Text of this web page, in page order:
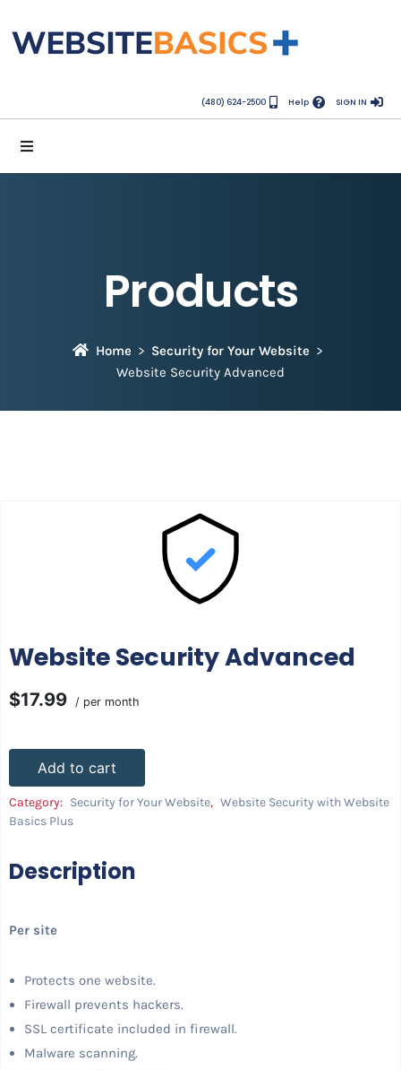
(480) 624-2500 Help SIGN IN
Products
Home
Security for Your Website
Website Security Advanced
Website Security Advanced
$17.99 / per month
Add to cart
Category: Security for Your Website, Website Security with Website
Basics Plus
Description
Per site
Protects one website.
Firewall prevents hackers.
SSL certificate included in firewall.
Malware scanning.